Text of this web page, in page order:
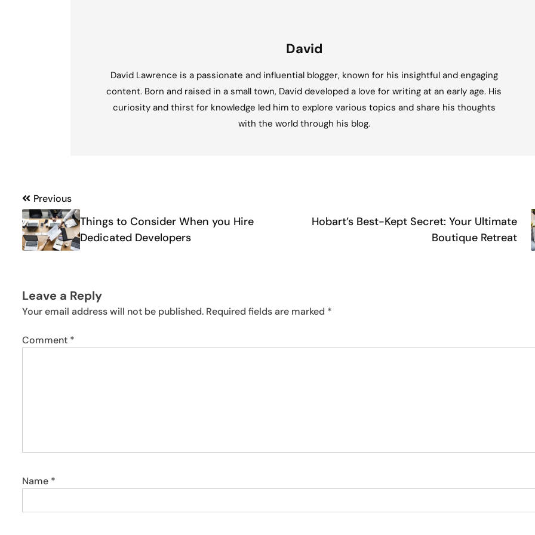
David
David Lawrence is a passionate and influential blogger, known for his insightful and engaging
content. Born and raised in a small town, David developed a love for writing at an early age. His
curiosity and thirst for knowledge led him to explore various topics and share his thoughts
with the world through his blog.
Post
navigation
Previous
Things to Consider When you Hire
Dedicated Developers
Hobart’s Best-Kept Secret: Your Ultimate
Boutique Retreat
Leave a Reply
Your email address will not be published. Required fields are marked *
Comment *
Name *